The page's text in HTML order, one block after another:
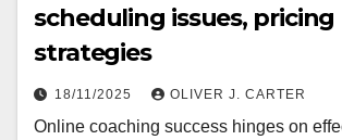
scheduling issues, pricing
strategies
18/11/2025 OLIVER J. CARTER
Online coaching success hinges on